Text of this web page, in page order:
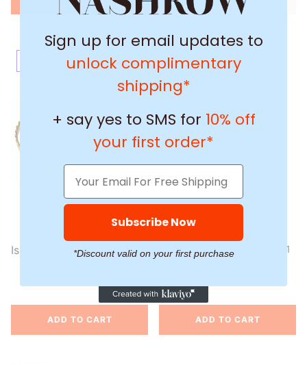
Isa Necklace $200 $160
ADD TO CART
SALE
Nubia Box
Necklace
$121
ADD TO CART
Sign up for email updates to
unlock complimentary
shipping*
+ say yes to SMS for 10% off
your first order*
Subscribe Now
*Discount valid on your first purchase